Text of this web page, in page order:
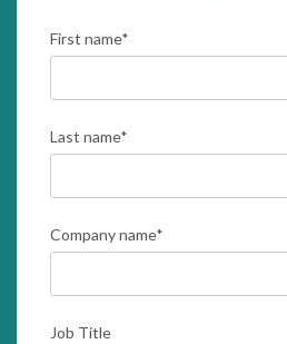
First name*
Last name*
Company name*
Job Title